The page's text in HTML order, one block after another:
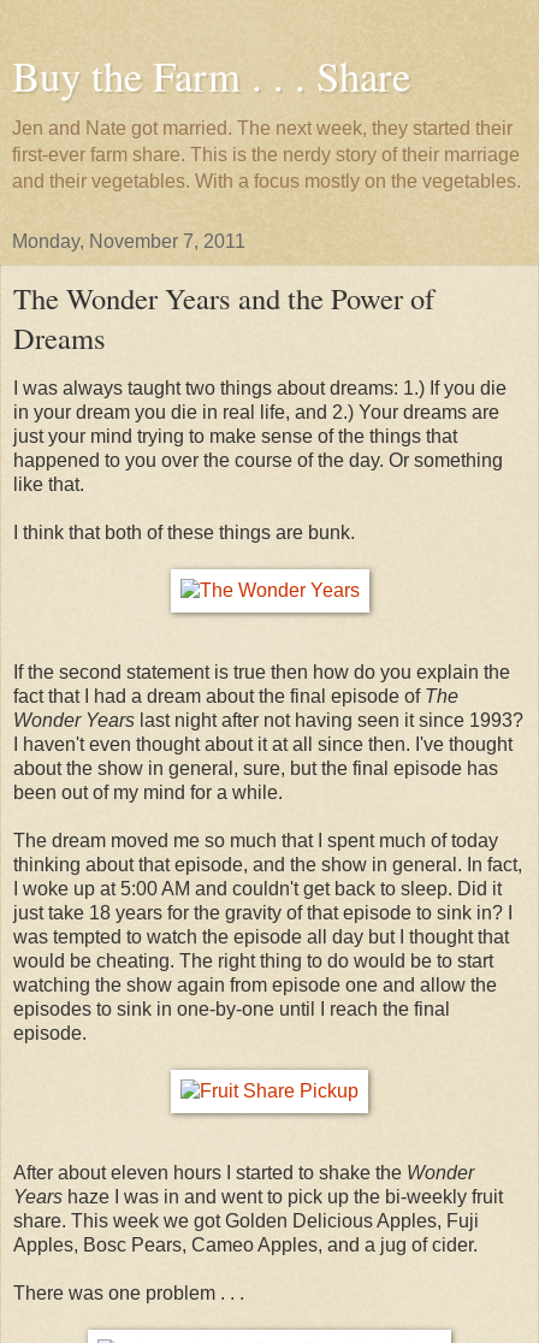
Buy the Farm . . . Share
Jen and Nate got married. The next week, they started their
first-ever farm share. This is the nerdy story of their marriage
and their vegetables. With a focus mostly on the vegetables.
Monday, November 7, 2011
The Wonder Years and the Power of
Dreams
I was always taught two things about dreams: 1.) If you die
in your dream you die in real life, and 2.) Your dreams are
just your mind trying to make sense of the things that
happened to you over the course of the day. Or something
like that.
I think that both of these things are bunk.
If the second statement is true then how do you explain the
fact that I had a dream about the final episode of The
Wonder Years last night after not having seen it since 1993?
I haven't even thought about it at all since then. I've thought
about the show in general, sure, but the final episode has
been out of my mind for a while.
The dream moved me so much that I spent much of today
thinking about that episode, and the show in general. In fact,
I woke up at 5:00 AM and couldn't get back to sleep. Did it
just take 18 years for the gravity of that episode to sink in? I
was tempted to watch the episode all day but I thought that
would be cheating. The right thing to do would be to start
watching the show again from episode one and allow the
episodes to sink in one-by-one until I reach the final
episode.
After about eleven hours I started to shake the Wonder
Years haze I was in and went to pick up the bi-weekly fruit
share. This week we got Golden Delicious Apples, Fuji
Apples, Bosc Pears, Cameo Apples, and a jug of cider.
There was one problem . . .